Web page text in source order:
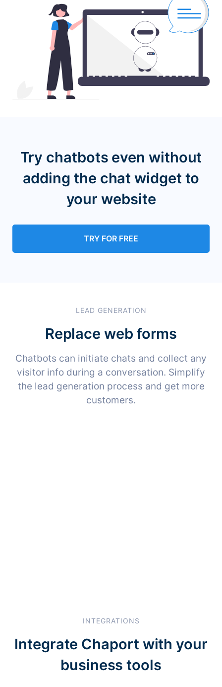
Try chatbots even without
adding the chat widget to
your website
TRY FOR FREE
LEAD GENERATION
Replace web forms
Chatbots can initiate chats and collect any
visitor info during a conversation. Simplify
the lead generation process and get more
customers.
INTEGRATIONS
Integrate Chaport with your
business tools